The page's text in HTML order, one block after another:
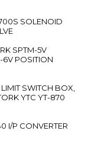
SOLENOID
SPTM-5V
6V POSITION
SWITCH BOX,
YTC YT-870
I/P CONVERTER